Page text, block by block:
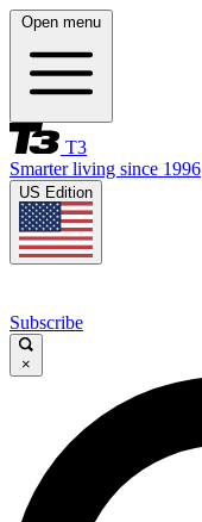
Open menu
T3
Smarter living since 1996
US Edition
Subscribe
×